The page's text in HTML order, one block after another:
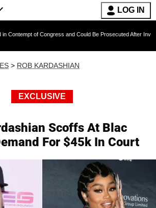
LOG IN
Congress and Could Be Prosecuted After Invoking the Fifth
> ROB KARDASHIAN
EXCLUSIVE
Scoffs At Blac
For $45k In Court